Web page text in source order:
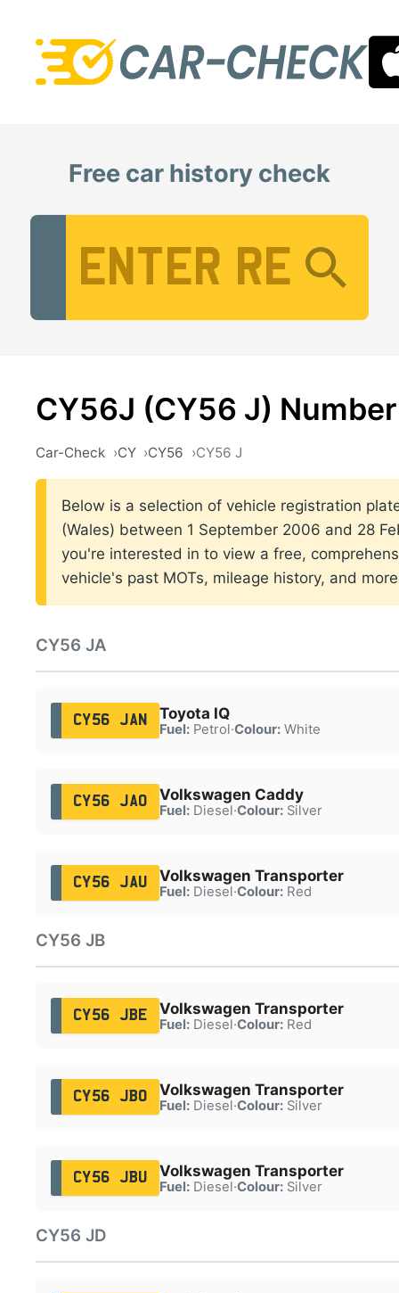
Free car history check
CY56J (CY56 J)
Car-Check CY CY56 CY56 J
Below is a selection of vehicle registration
(Wales) between 1 September 2006 and 28
you're interested in to view a free,
vehicle's past MOTs, mileage history, and
CY56 JA
CY56 JAN Toyota IQ
Fuel:Petrol·Colour:White
CY56 JAO Volkswagen Caddy
Fuel:Diesel·Colour:Silver
CY56 JAU Volkswagen Transporter
Fuel:Diesel·Colour:Red
CY56 JB
CY56 JBE Volkswagen Transporter
Fuel:Diesel·Colour:Red
CY56 JBO Volkswagen Transporter
Fuel:Diesel·Colour:Silver
CY56 JBU Volkswagen Transporter
Fuel:Diesel·Colour:Silver
CY56 JD